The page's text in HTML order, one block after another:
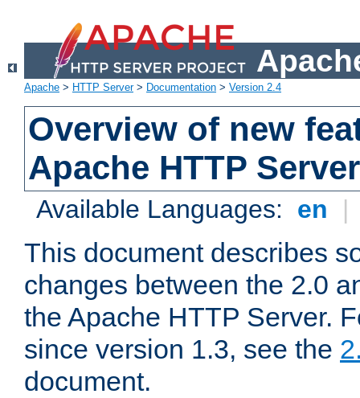
Apache > HTTP Server> Documentation > Version 2.4
Overview of new
Apache HTTP
Available Languages: en |
This document describes
changes between the 2.0
the Apache HTTP Server.
since version 1.3, see the
document.